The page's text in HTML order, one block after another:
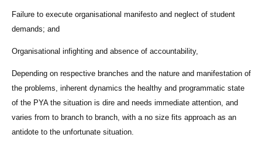
Failure to execute organisational manifesto and neglect of student
demands; and
Organisational infighting and absence of accountability,
Depending on respective branches and the nature and manifestation of
the problems, inherent dynamics the healthy and programmatic state
of the PYA the situation is dire and needs immediate attention, and
varies from to branch to branch, with a no size fits approach as an
antidote to the unfortunate situation.